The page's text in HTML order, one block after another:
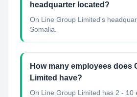
headquarter located?
On Line Group Limited's
Somalia.
How many employees does
Limited have?
On Line Group Limited has 2 - 10